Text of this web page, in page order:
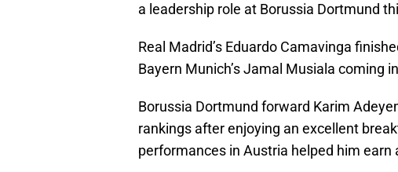
a leadership role at Borussia Dortmund
Real Madrid’s Eduardo Camavinga
Bayern Munich’s Jamal Musiala coming
Borussia Dortmund forward Karim
rankings after enjoying an excellent
performances in Austria helped him earn